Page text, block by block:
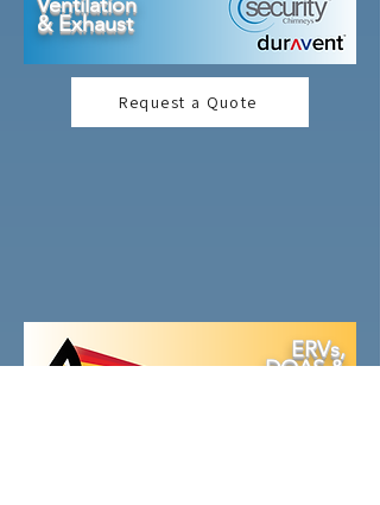
& Exhaust
Request a Quote
ERVs,
DOAS &